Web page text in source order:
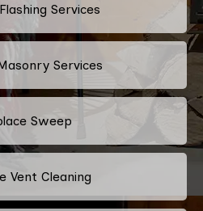
Services
Services
Sweep
Vent Cleaning